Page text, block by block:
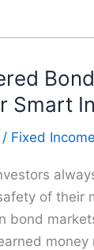
Smart
/ Fixed Income
of their
bond
money